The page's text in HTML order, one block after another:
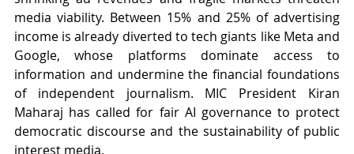
media viability. Between 15% and 25% of advertising
income is already diverted to tech giants like Meta and
Google, whose platforms dominate access to
information and undermine the financial foundations
of independent journalism. MIC President Kiran
Maharaj has called for fair AI governance to protect
democratic discourse and the sustainability of public
interest media.